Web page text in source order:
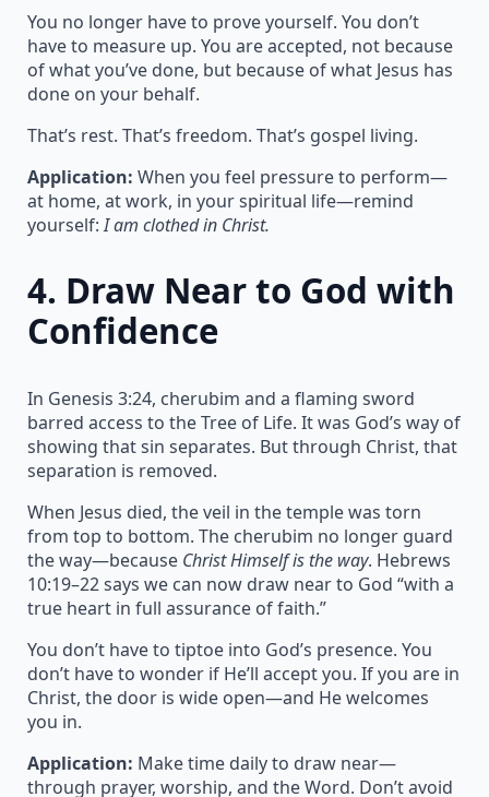
You no longer have to prove yourself. You don’t
have to measure up. You are accepted, not because
of what you’ve done, but because of what Jesus has
done on your behalf.
That’s rest. That’s freedom. That’s gospel living.
Application: When you feel pressure to perform—
at home, at work, in your spiritual life—remind
yourself:I am clothed in Christ.
4. Draw Near to God with
Confidence
In Genesis 3:24, cherubim and a flaming sword
barred access to the Tree of Life. It was God’s way of
showing that sin separates. But through Christ, that
separation is removed.
When Jesus died, the veil in the temple was torn
from top to bottom. The cherubim no longer guard
the way—because Christ Himself is the way. Hebrews
10:19–22 says we can now draw near to God “with a
true heart in full assurance of faith.”
You don’t have to tiptoe into God’s presence. You
don’t have to wonder if He’ll accept you. If you are in
Christ, the door is wide open—and He welcomes
you in.
Application: Make time daily to draw near—
through prayer, worship, and the Word. Don’t avoid